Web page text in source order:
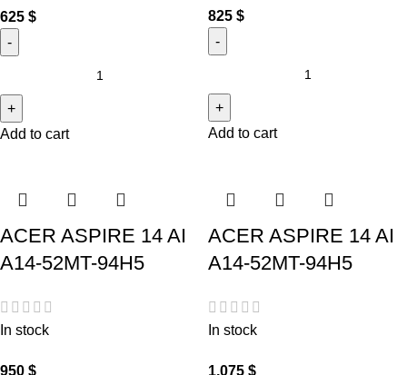
625 $
Add to cart
825 $
Add to cart
ACER ASPIRE 14 AI
A14-52MT-94H5
In stock
950 $
ACER ASPIRE 14 AI
A14-52MT-94H5
In stock
1,075 $